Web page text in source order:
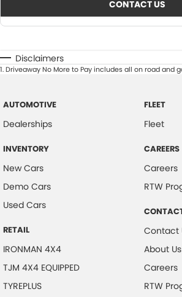
CONTACT US
Disclaimers
1.Driveaway No More to Pay includes all on road and
AUTOMOTIVE
Dealerships
INVENTORY
New Cars
Demo Cars
Used Cars
RETAIL
IRONMAN 4X4
TJM 4X4 EQUIPPED
TYREPLUS
FLEET
Fleet
CAREERS
Careers
RTW
Contact
About Us
Careers
RTW